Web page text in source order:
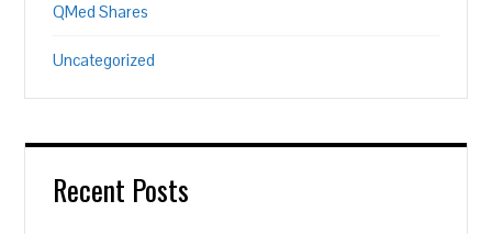
QMed Shares
Uncategorized
Recent Posts